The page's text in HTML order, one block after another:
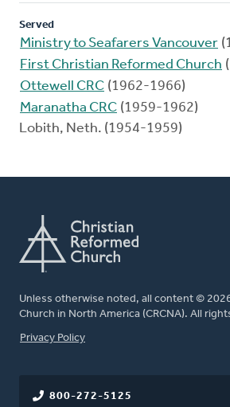
Served
Ministry to Seafarers Vancouver
First Christian Reformed Church
Ottewell CRC (1962-1966)
Maranatha CRC (1959-1962)
Lobith, Neth. (1954-1959)
Unless otherwise noted, all content ©
Church in North America (CRCNA). All
FOOTER
Privacy Policy
800-272-5125